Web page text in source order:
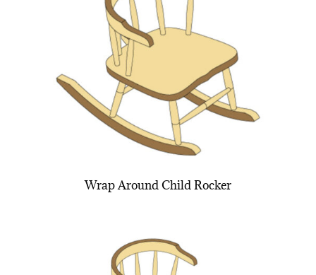
Wrap Around Child Rocker